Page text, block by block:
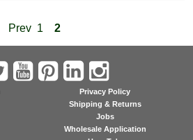
Prev 1 2
Privacy Policy
Shipping & Returns
Jobs
Wholesale Application